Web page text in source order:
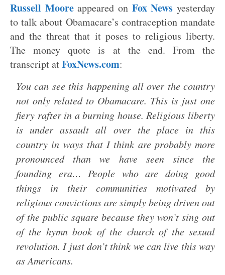
Russell Mooreappeared on Fox News yesterday
to talk about Obamacare’s contraception mandate
and the threat that it poses to religious liberty.
The money quote is at the end. From the
transcript atFoxNews.com:
You can see this happening all over the country
not only related to Obamacare. This is just one
fiery rafter in a burning house. Religious liberty
is under assault all over the place in this
country in ways that I think are probably more
pronounced than we have seen since the
founding era… People who are doing good
things in their communities motivated by
religious convictions are simply being driven out
of the public square because they won’t sing out
of the hymn book of the church of the sexual
revolution. I just don’t think we can live this way
as Americans.